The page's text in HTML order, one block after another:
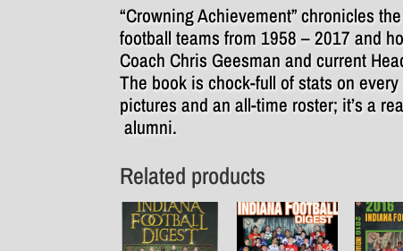
of
Penn
Football
quantity
“Crowning Achievement” chronicles
football teams from 1958 – 2017 and
Coach Chris Geesman and current
The book is chock-full of stats on
pictures and an all-time roster; it’s a
alumni.
Related products